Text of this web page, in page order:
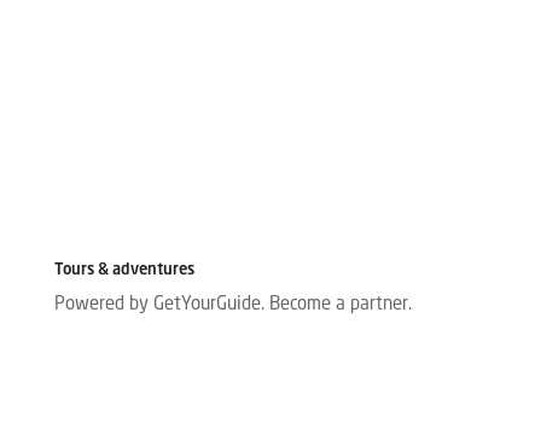
Tours & adventures
Powered by GetYourGuide. Become a partner.